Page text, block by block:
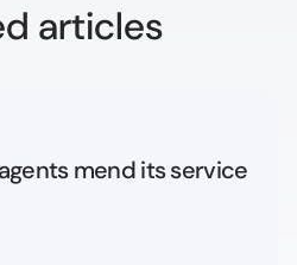
articles
mend its service